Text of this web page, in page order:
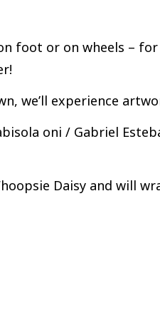
foot or on wheels –
we’ll experience
oni / Gabriel
Daisy and will